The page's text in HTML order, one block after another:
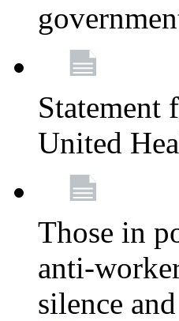
Statement
United
Those in
anti-
silence